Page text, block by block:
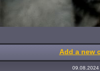
Add a new
09.08.2024